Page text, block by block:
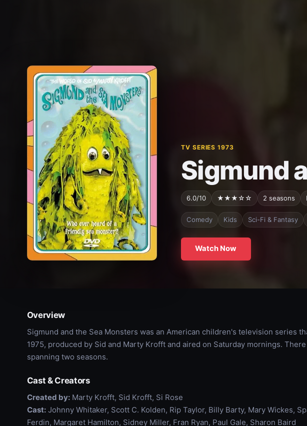
TV SERIES 1973
Sigmund
6.0/10 ★★★☆☆ 2 seasons
Comedy Kids Sci-Fi & Fantasy
Watch Now
Overview
Sigmund and the Sea Monsters was an American children's television series
1975, produced by Sid and Marty Krofft and aired on Saturday mornings.
spanning two seasons.
Cast & Creators
Created by:Marty Krofft, Sid Krofft, Si Rose
Cast:Johnny Whitaker, Scott C. Kolden, Rip Taylor, Billy Barty, Mary Wickes,
Ferdin, Margaret Hamilton, Sidney Miller, Fran Ryan, Paul Gale, Sharon Baird